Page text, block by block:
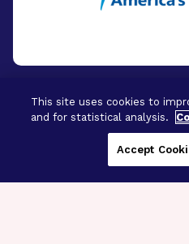
© 2026 - BrightFocus
This site uses cookies to
and for statistical analysis.
Accept